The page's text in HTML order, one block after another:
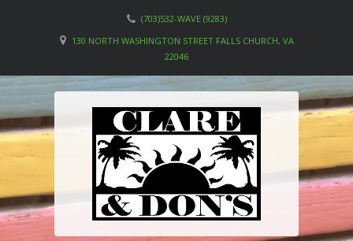
(703)532-WAVE (9283)
130 NORTH WASHINGTON STREET FALLS CHURCH, VA
22046